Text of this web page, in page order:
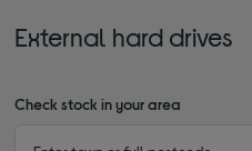
External hard drives
Check stock in your area